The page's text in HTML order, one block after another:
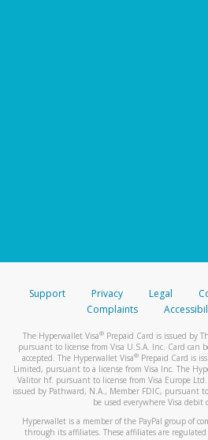
Support Privacy Legal
Complaints
The Hyperwallet Visa® Prepaid Card is issued by
pursuant to license from Visa U.S.A. Inc. Card can
accepted. The Hyperwallet Visa® Prepaid Card is
Limited, pursuant to a license from Visa Inc. The
Valitor hf. pursuant to license from Visa Europe
issued by Pathward, N.A., Member FDIC, pursuant
be used everywhere Visa debit
Hyperwallet is a member of the PayPal group of
through its affiliates. These affiliates are